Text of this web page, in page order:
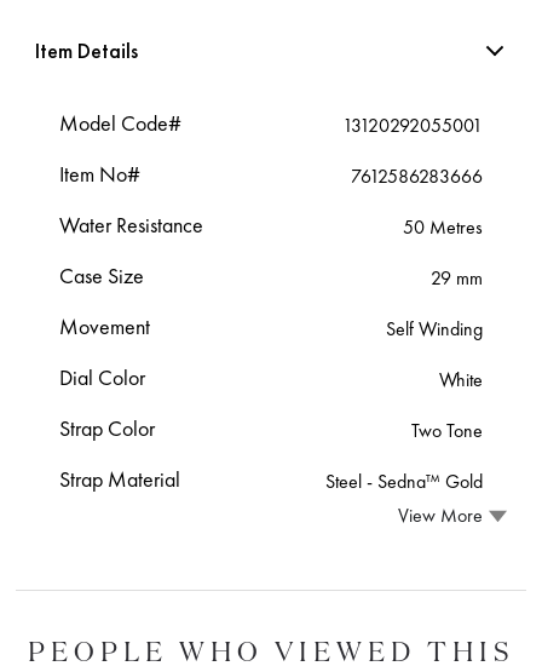
Item Details
Model Code# 13120292055001
Item No# 7612586283666
Water Resistance 50 Metres
Case Size 29 mm
Movement Self Winding
Dial Color White
Strap Color Two Tone
Strap Material
Steel ‑ Sedna™ Gold
View More
PEOPLE WHO VIEWED THIS